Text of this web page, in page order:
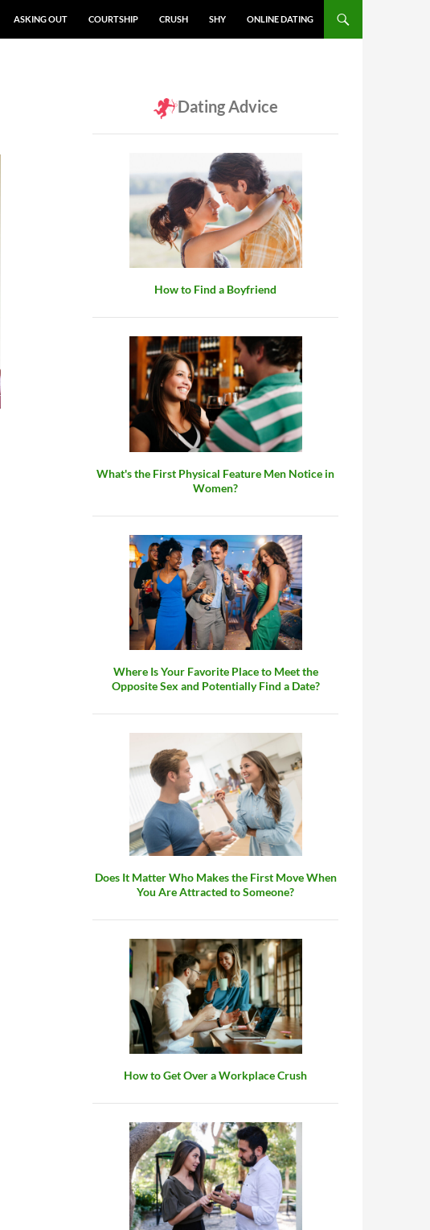
ASKING OUT COURTSHIP CRUSH SHY ONLINE DATING
Dating Advice
How to Find a Boyfriend
What's the First Physical Feature Men Notice in
Women?
Where Is Your Favorite Place to Meet the
Opposite Sex and Potentially Find a Date?
Does It Matter Who Makes the First Move When
You Are Attracted to Someone?
How to Get Over a Workplace Crush